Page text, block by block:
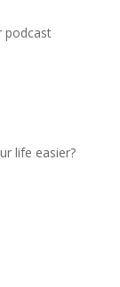
podcast
life easier?